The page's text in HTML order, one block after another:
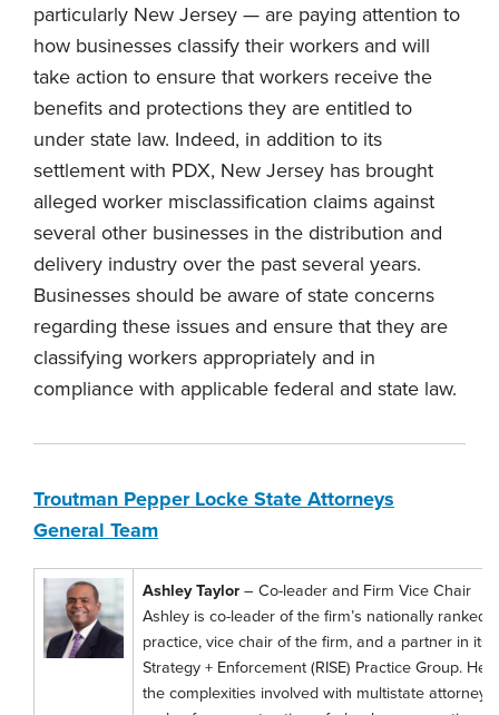
particularly New Jersey — are paying attention to
how businesses classify their workers and will
take action to ensure that workers receive the
benefits and protections they are entitled to
under state law. Indeed, in addition to its
settlement with PDX, New Jersey has brought
alleged worker misclassification claims against
several other businesses in the distribution and
delivery industry over the past several years.
Businesses should be aware of state concerns
regarding these issues and ensure that they are
classifying workers appropriately and in
compliance with applicable federal and state law.
Troutman Pepper Locke State Attorneys
General Team
Ashley Taylor – Co-leader and Firm Vice Chair
Ashley is co-leader of the firm’s nationally ranked
practice, vice chair of the firm, and a partner in its
Strategy + Enforcement (RISE) Practice Group. He
the complexities involved with multistate